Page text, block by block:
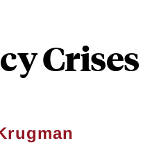
Crises